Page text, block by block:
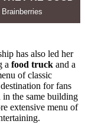
has also led her
a food truck and a
of classic
for fans
in the same building
extensive menu of